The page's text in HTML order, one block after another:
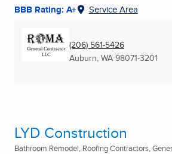
BBB Rating: A+ Service Area
(206) 561-5426
Auburn, WA 98071-3201
LYD Construction
Bathroom Remodel, Roofing Contractors,